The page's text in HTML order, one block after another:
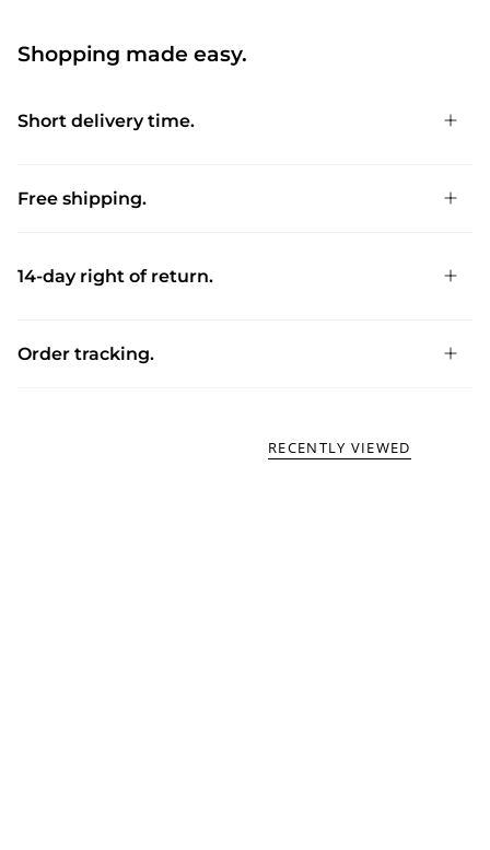
Shopping made easy.
Short delivery time.
Free shipping.
14-day right of return.
Order tracking.
RECENTLY VIEWED